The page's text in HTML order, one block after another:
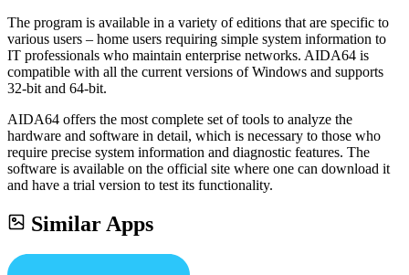
The program is available in a variety of editions that are specific to
various users – home users requiring simple system information to
IT professionals who maintain enterprise networks. AIDA64 is
compatible with all the current versions of Windows and supports
32-bit and 64-bit.
AIDA64 offers the most complete set of tools to analyze the
hardware and software in detail, which is necessary to those who
require precise system information and diagnostic features. The
software is available on the official site where one can download it
and have a trial version to test its functionality.
Similar Apps